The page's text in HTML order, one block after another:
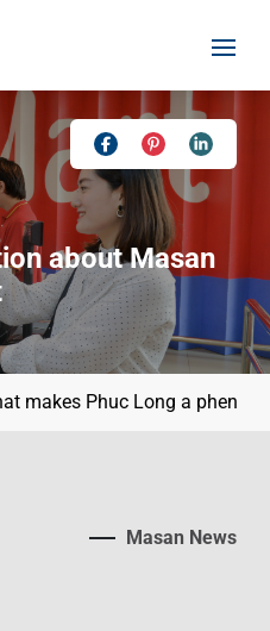
about Masan
makes Phuc Long a
Masan News